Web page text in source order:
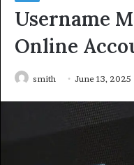
Username
Online
smith June 13, 2025